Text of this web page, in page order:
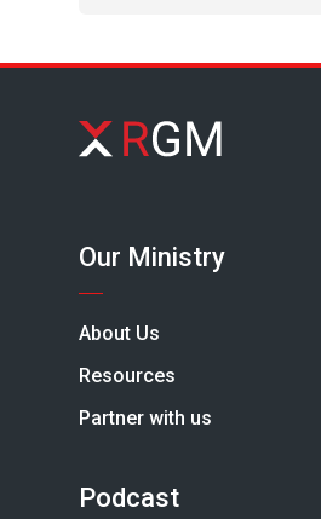
Our Ministry
About Us
Resources
Partner with us
Podcast